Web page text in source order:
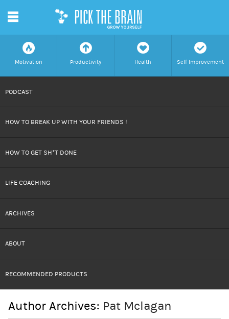
f
Motivation
a
Productivity
h
Health
c
Self Improvement
CONTENT
m
PODCAST
HOW TO BREAK UP WITH YOUR FRIENDS !
HOW TO GET SH*T DONE
LIFE COACHING
ARCHIVES
ABOUT
RECOMMENDED PRODUCTS
Author Archives: Pat Mclagan